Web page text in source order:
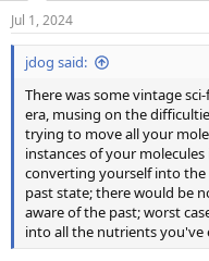
n
s
:
Jul 1, 2024
jdog said:
There was some vintage
era, musing on the
trying to move all your
instances of your
converting yourself into
past state; there would be
aware of the past; worst
into all the nutrients you've